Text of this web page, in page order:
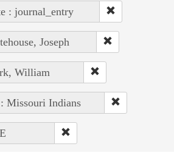
: journal_entry
Joseph
William
Missouri Indians